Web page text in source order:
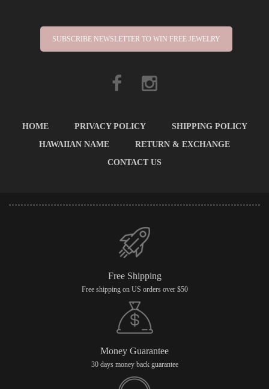
SUBSCRIBE NEWSLETTER TO WIN FREE JEWELRY
HOME PRIVACY POLICY
SHIPPING POLICY
HAWAIIAN NAME
RETURN & EXCHANGE
CONTACT US
Free Shipping
Free shipping on US orders over $50
Money Guarantee
30 days money back guarantee